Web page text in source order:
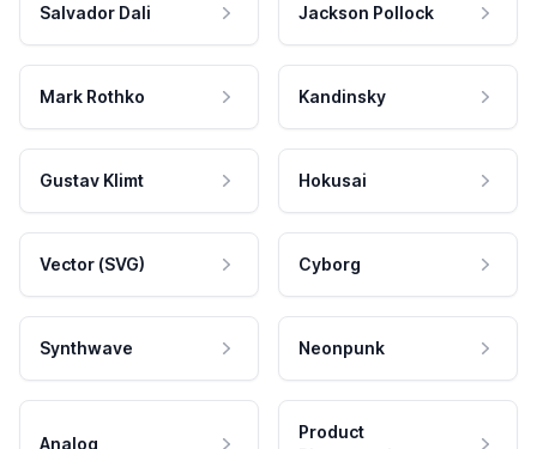
Salvador Dali Jackson Pollock
Mark Rothko Kandinsky
Gustav Klimt Hokusai
Vector (SVG) Cyborg
Synthwave Neonpunk
Analog
Product